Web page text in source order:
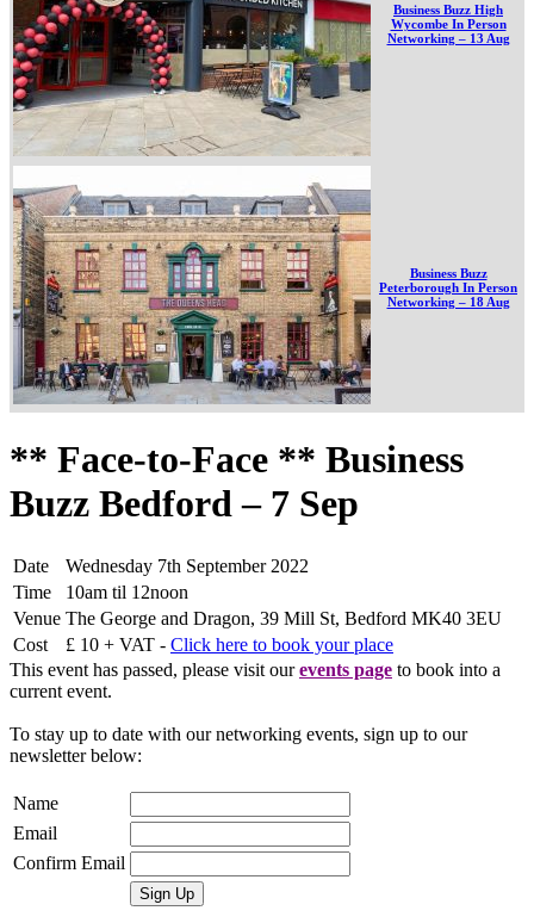
Business Buzz High
Wycombe In Person
Networking – 13 Aug
Business Buzz
Peterborough In Person
Networking – 18 Aug
** Face-to-Face ** Business
Buzz Bedford – 7 Sep
Date
Wednesday 7th September 2022
Time
10am til 12noon
Venue The George and Dragon, 39 Mill St, Bedford MK40 3EU
Cost
£ 10 + VAT - Click here to book your place
This event has passed, please visit ourevents page to book into a
current event.
To stay up to date with our networking events, sign up to our
newsletter below:
Name
Email
Confirm Email